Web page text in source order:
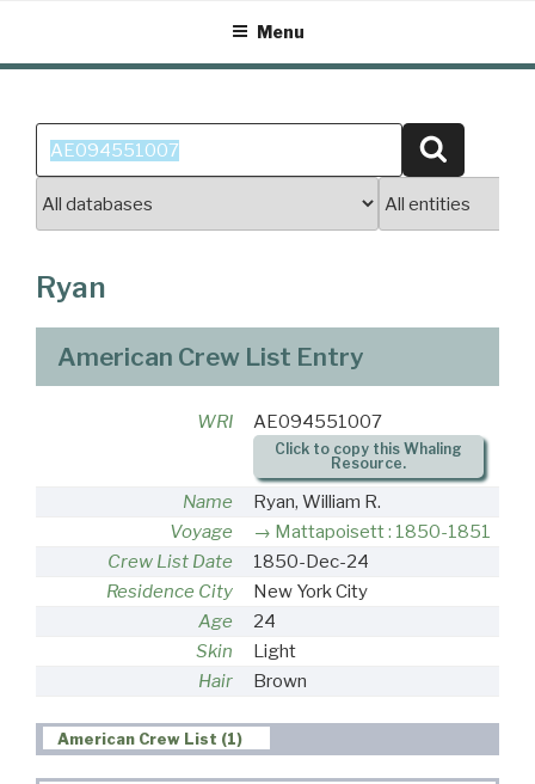
content
Menu
Search
for:
Ryan
American Crew List Entry
WRI AE094551007
Click to copy this Whaling
Resource.
Name
Ryan, William R.
Voyage
Mattapoisett : 1850-1851
Crew List Date
1850-Dec-24
Residence City
New York City
Age
24
Skin
Light
Hair
Brown
American Crew List (1)